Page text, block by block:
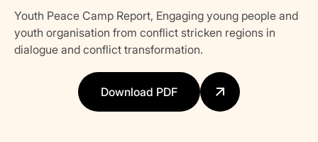
Youth Peace Camp Report, Engaging young people and
youth organisation from conflict stricken regions in
dialogue and conflict transformation.
Download PDF